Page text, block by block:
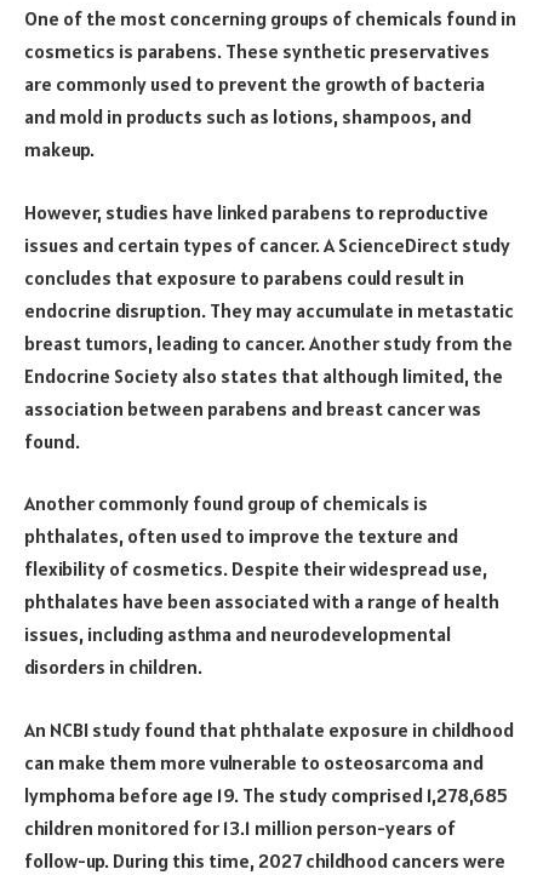
One of the most concerning groups of chemicals found in
cosmetics is parabens. These synthetic preservatives
are commonly used to prevent the growth of bacteria
and mold in products such as lotions, shampoos, and
makeup.
However, studies have linked parabens to reproductive
issues and certain types of cancer. A ScienceDirect study
concludes that exposure to parabens could result in
endocrine disruption. They may accumulate in metastatic
breast tumors, leading to cancer. Another study from the
Endocrine Society also states that although limited, the
association between parabens and breast cancer was
found.
Another commonly found group of chemicals is
phthalates, often used to improve the texture and
flexibility of cosmetics. Despite their widespread use,
phthalates have been associated with a range of health
issues, including asthma and neurodevelopmental
disorders in children.
An NCBI study found that phthalate exposure in childhood
can make them more vulnerable to osteosarcoma and
lymphoma before age 19. The study comprised 1,278,685
children monitored for 13.1 million person-years of
follow-up. During this time, 2027 childhood cancers were